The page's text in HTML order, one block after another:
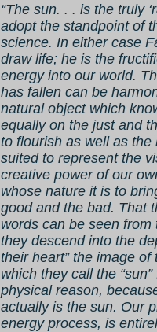
“The sun. . . is the truly
adopt the standpoint of
science. In either case
draw life; he is the
energy into our world.
has fallen can be
natural object which
equally on the just and
to flourish as well as
suited to represent the
creative power of our
whose nature it is to
good and the bad. That
words can be seen
they descend into the
their heart” the image
which they call the
physical reason,
actually is the sun. Our
energy process, is